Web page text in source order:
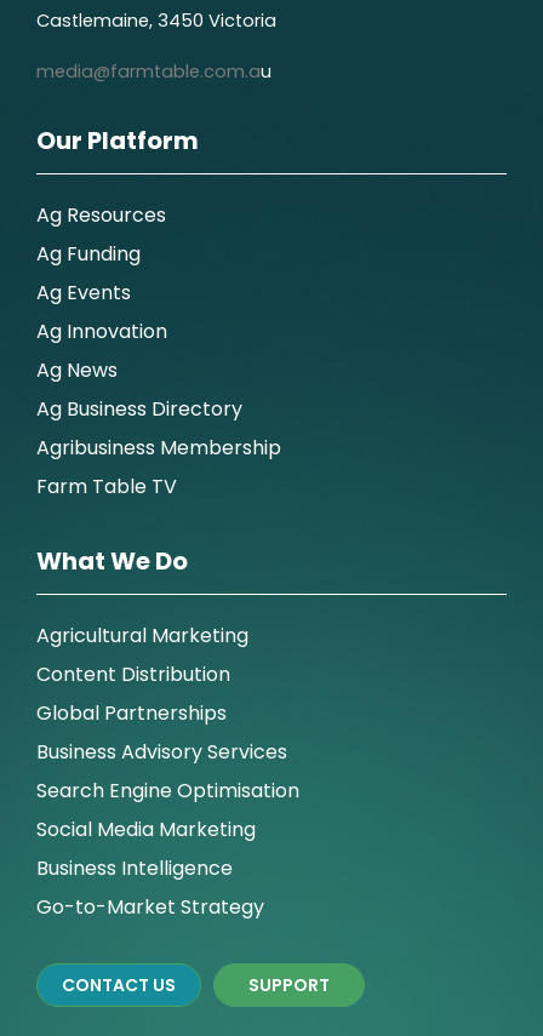
Castlemaine, 3450 Victoria
media@farmtable.com.au
Our Platform
Ag Resources
Ag Funding
Ag Events
Ag Innovation
Ag News
Ag Business Directory
Agribusiness Membership
Farm Table TV
What We Do
Agricultural Marketing
Content Distribution
Global Partnerships
Business Advisory Services
Search Engine Optimisation
Social Media Marketing
Business Intelligence
Go-to-Market Strategy
CONTACT US SUPPORT